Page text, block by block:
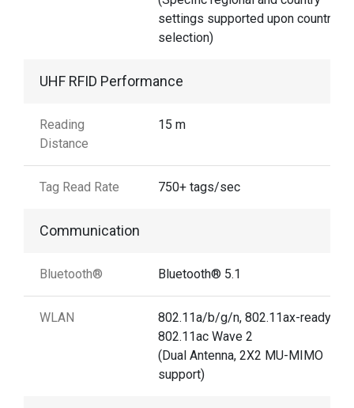
settings supported upon country
selection)
UHF RFID Performance
Reading
Distance
15 m
Tag Read Rate 750+ tags/sec
Communication
Bluetooth® Bluetooth® 5.1
WLAN
802.11a/b/g/n, 802.11ax-ready,
802.11ac Wave 2
(Dual Antenna, 2X2 MU-MIMO
support)